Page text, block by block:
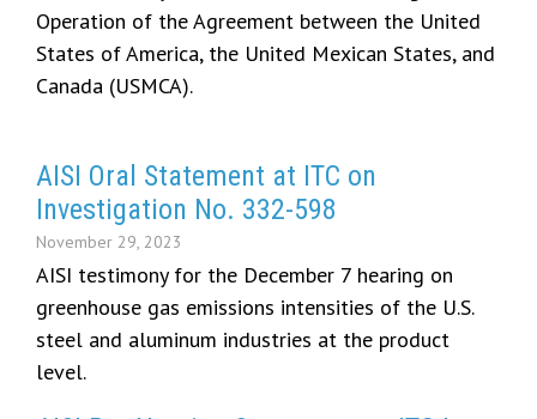
Operation of the Agreement between the United
States of America, the United Mexican States, and
Canada (USMCA).
AISI Oral Statement at ITC on
Investigation No. 332-598
November 29, 2023
AISI testimony for the December 7 hearing on
greenhouse gas emissions intensities of the U.S.
steel and aluminum industries at the product
level.